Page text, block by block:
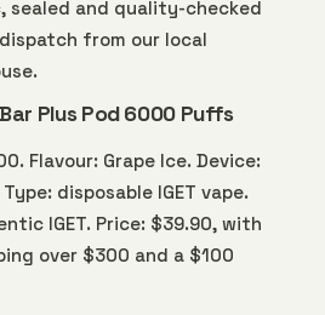
sealed and quality-checked
from our local
Bar Plus Pod 6000 Puffs
Flavour: Grape Ice. Device:
Type: disposable IGET vape.
IGET. Price: $39.90, with
over $300 and a $100